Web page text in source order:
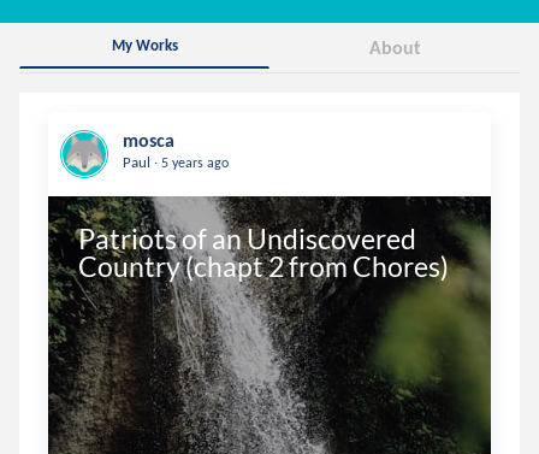
My Works About
mosca
Paul . 5 years ago
Patriots of an Undiscovered
Country (chapt 2 from Chores)